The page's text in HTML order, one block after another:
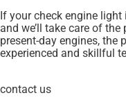
If your check engine
and we’ll take care of
present-day engines, the
experienced and skillful
contact us